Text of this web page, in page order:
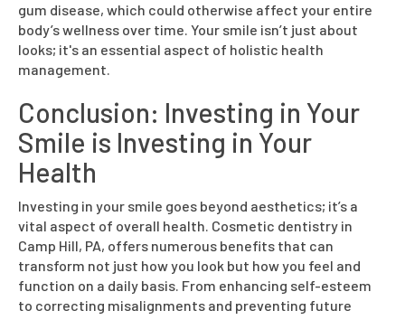
gum disease, which could otherwise affect your entire
body’s wellness over time. Your smile isn’t just about
looks; it's an essential aspect of holistic health
management.
Conclusion: Investing in Your
Smile is Investing in Your
Health
Investing in your smile goes beyond aesthetics; it’s a
vital aspect of overall health. Cosmetic dentistry in
Camp Hill, PA, offers numerous benefits that can
transform not just how you look but how you feel and
function on a daily basis. From enhancing self-esteem
to correcting misalignments and preventing future